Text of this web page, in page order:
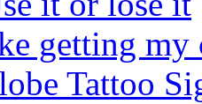
getting my
Tattoo